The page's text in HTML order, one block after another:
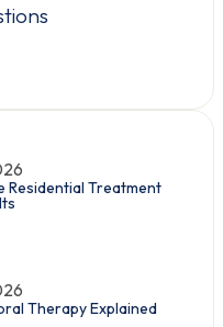
Residential Treatment
Therapy Explained